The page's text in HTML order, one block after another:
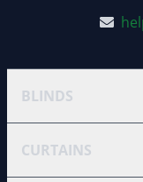
BLINDS
CURTAINS